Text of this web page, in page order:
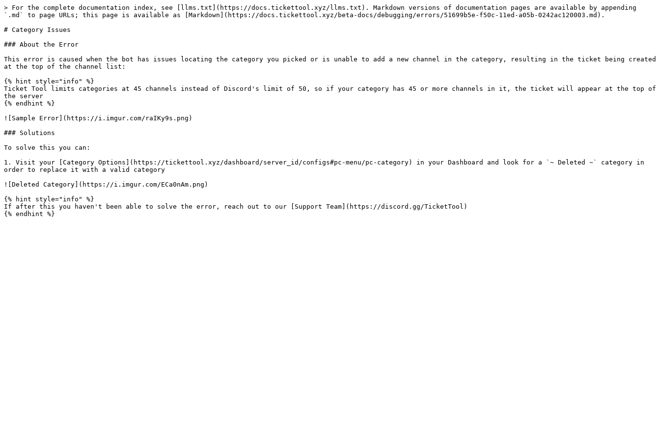
> For the complete documentation index, see [llms.txt](https://docs.tickettool.xyz/llms.txt). Markdown versions of documentation pages are available by appending
`.md` to page URLs; this page is available as [Markdown](https://docs.tickettool.xyz/beta-docs/debugging/errors/51699b5e-f50c-11ed-a05b-0242ac120003.md).
# Category Issues
### About the Error
This error is caused when the bot has issues locating the category you picked or is unable to add a new channel in the category, resulting in the ticket being created
at the top of the channel list:
{% hint style="info" %}
Ticket Tool limits categories at 45 channels instead of Discord's limit of 50, so if your category has 45 or more channels in it, the ticket will appear at the top of
the server
{% endhint %}
![Sample Error](https://i.imgur.com/raIKy9s.png)
### Solutions
To solve this you can:
1. Visit your [Category Options](https://tickettool.xyz/dashboard/server_id/configs#pc-menu/pc-category) in your Dashboard and look for a `~ Deleted ~` category in
order to replace it with a valid category
![Deleted Category](https://i.imgur.com/ECa0nAm.png)
{% hint style="info" %}
If after this you haven't been able to solve the error, reach out to our [Support Team](https://discord.gg/TicketTool)